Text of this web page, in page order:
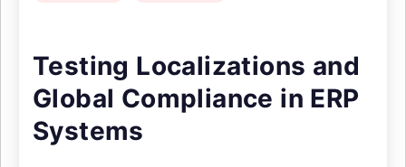
Testing Localizations and
Global Compliance in ERP
Systems